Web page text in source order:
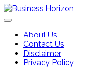
Skip
to
About Us
Contact Us
Disclaimer
Privacy Policy